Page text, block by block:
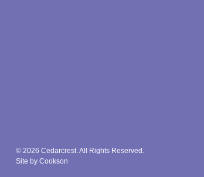
© 2026 Cedarcrest. All Rights Reserved.
Site by Cookson